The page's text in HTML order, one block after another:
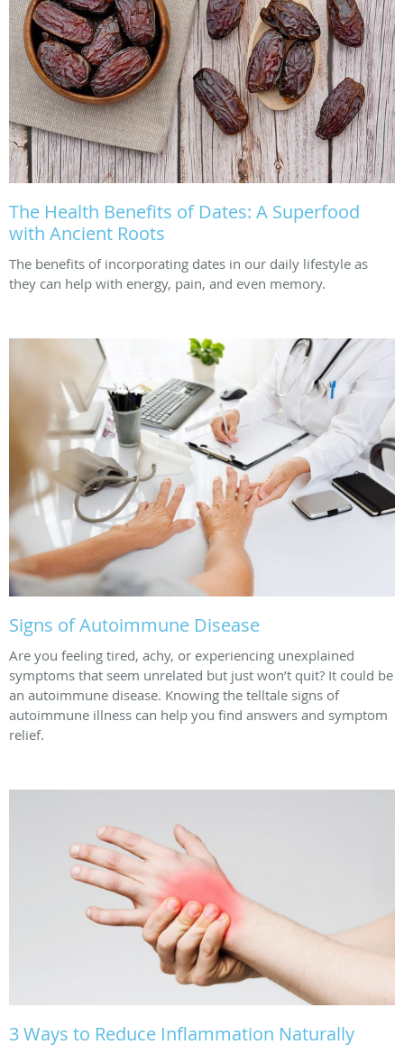
The Health Benefits of Dates: A Superfood
with Ancient Roots
The benefits of incorporating dates in our daily lifestyle as
they can help with energy, pain, and even memory.
Signs of Autoimmune Disease
Are you feeling tired, achy, or experiencing unexplained
symptoms that seem unrelated but just won’t quit? It could be
an autoimmune disease. Knowing the telltale signs of
autoimmune illness can help you find answers and symptom
relief.
3 Ways to Reduce Inflammation Naturally